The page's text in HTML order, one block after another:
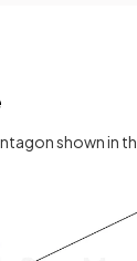
shown in